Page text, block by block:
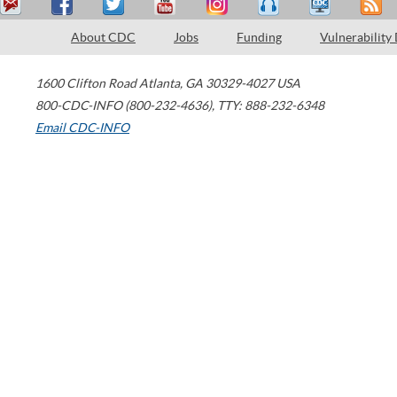
About CDC Jobs Funding Vulnerability
1600 Clifton Road Atlanta, GA 30329-4027 USA
800-CDC-INFO (800-232-4636), TTY: 888-232-6348
Email CDC-INFO